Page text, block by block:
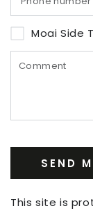
Moai Side
SEND
This site is